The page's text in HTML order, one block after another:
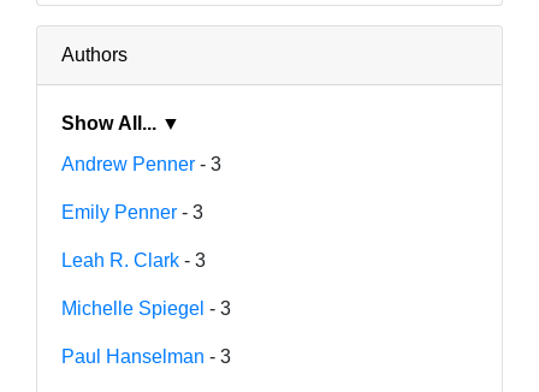
Authors
Show All... ▼
Andrew Penner - 3
Emily Penner - 3
Leah R. Clark - 3
Michelle Spiegel - 3
Paul Hanselman - 3